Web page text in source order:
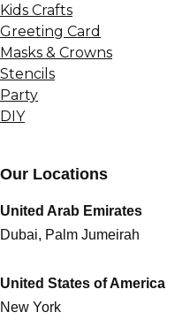
Kids Crafts
Greeting Card
Masks & Crowns
Stencils
Party
DIY
Our Locations
United Arab Emirates
Dubai, Palm Jumeirah
United States of America
New York